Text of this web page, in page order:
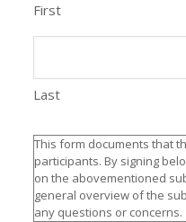
First
Last
This form documents that
participants. By signing
on the abovementioned
general overview of the
any questions or concerns.